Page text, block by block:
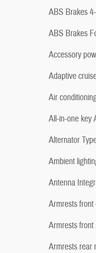
ABS Brakes
ABS Brakes
Accessory
Adaptive
Air
All-in-one key
Alternator
Ambient
Antenna
Armrests
Armrests
Armrests rear